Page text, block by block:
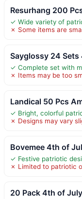
Resurhang 200
✓ Wide variety of
✗ Some items are
Sayglossy 24
✓ Complete set with
✗ Items may be too
Landical 50 Pcs
✓ Bright, colorful
✗ Designs may vary
Bovemee 4th of
✓ Festive patriotic
✗ Limited to patriotic
20 Pack 4th of